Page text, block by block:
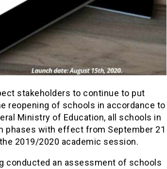
stakeholders to continue to put
reopening of schools in accordance to
Ministry of Education, all schools in
phases with effect from September 21
2019/2020 academic session.
conducted an assessment of schools